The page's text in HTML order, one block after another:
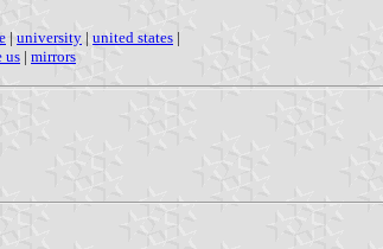
| university | united states |
us | mirrors